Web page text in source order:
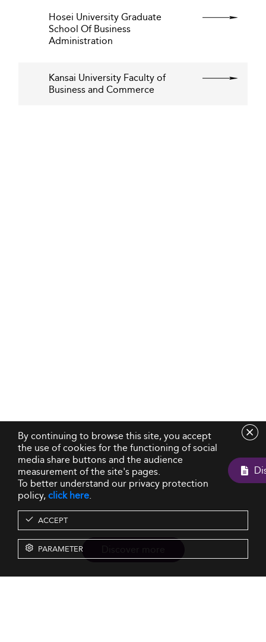
Hosei University Graduate
School Of Business
Administration
Kansai University Faculty of
Business and Commerce
By continuing to browse this site, you accept
the use of cookies for the functioning of social
media share buttons and the audience
measurement of the site's pages.
To better understand our privacy protection
policy,click here.
ACCEPT
PARAMETER